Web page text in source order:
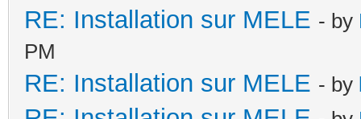
RE: Installation sur MELE - by
PM
RE: Installation sur MELE - by